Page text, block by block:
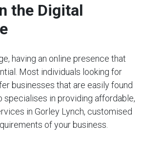
the Digital
having an online presence that
Most individuals looking for
businesses that are easily found
specialises in providing affordable,
in Gorley Lynch, customised
of your business.